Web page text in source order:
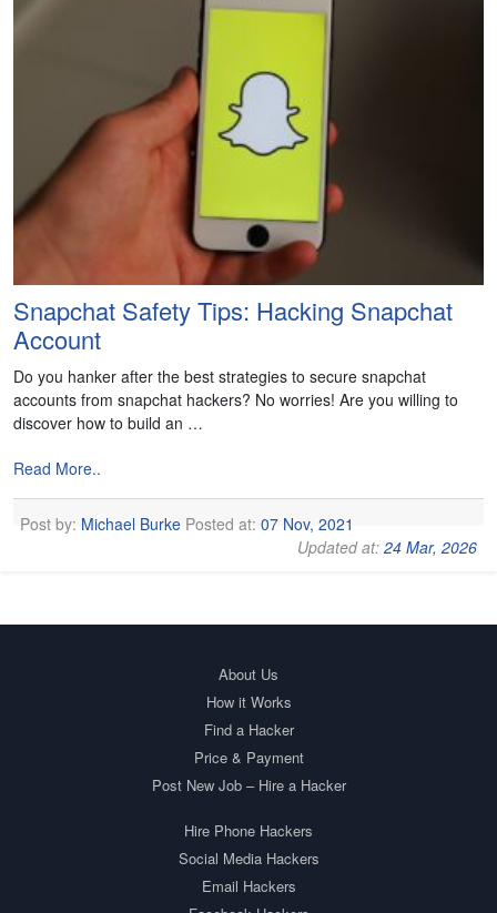
Snapchat Safety Tips: Hacking Snapchat
Account
Do you hanker after the best strategies to secure snapchat
accounts from snapchat hackers? No worries! Are you willing to
discover how to build an …
Read More..
Post by: Michael BurkePosted at: 07 Nov, 2021
Updated at:24 Mar, 2026
About Us
How it Works
Find a Hacker
Price & Payment
Post New Job – Hire a Hacker
Hire Phone Hackers
Social Media Hackers
Email Hackers